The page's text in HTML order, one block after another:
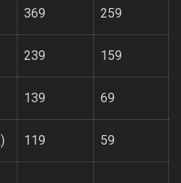
369 259
239 159
139 69
119 59